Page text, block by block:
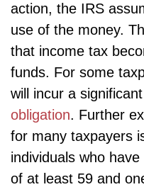
action, the IRS
use of the money.
that income tax
funds. For some
will incur a
obligation. Further
for many taxpayers
individuals who
of at least 59 and